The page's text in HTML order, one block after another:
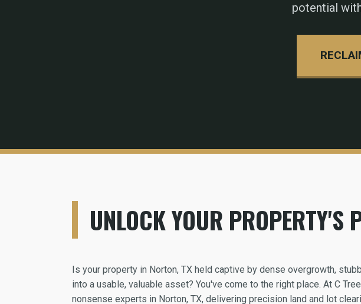
potential
UNLOCK YOUR PROPERTY'S
Is your property in Norton, TX held captive by dense overgrowth,
into a usable, valuable asset? You've come to the right place. At C
nonsense experts in Norton, TX, delivering precision land and lot